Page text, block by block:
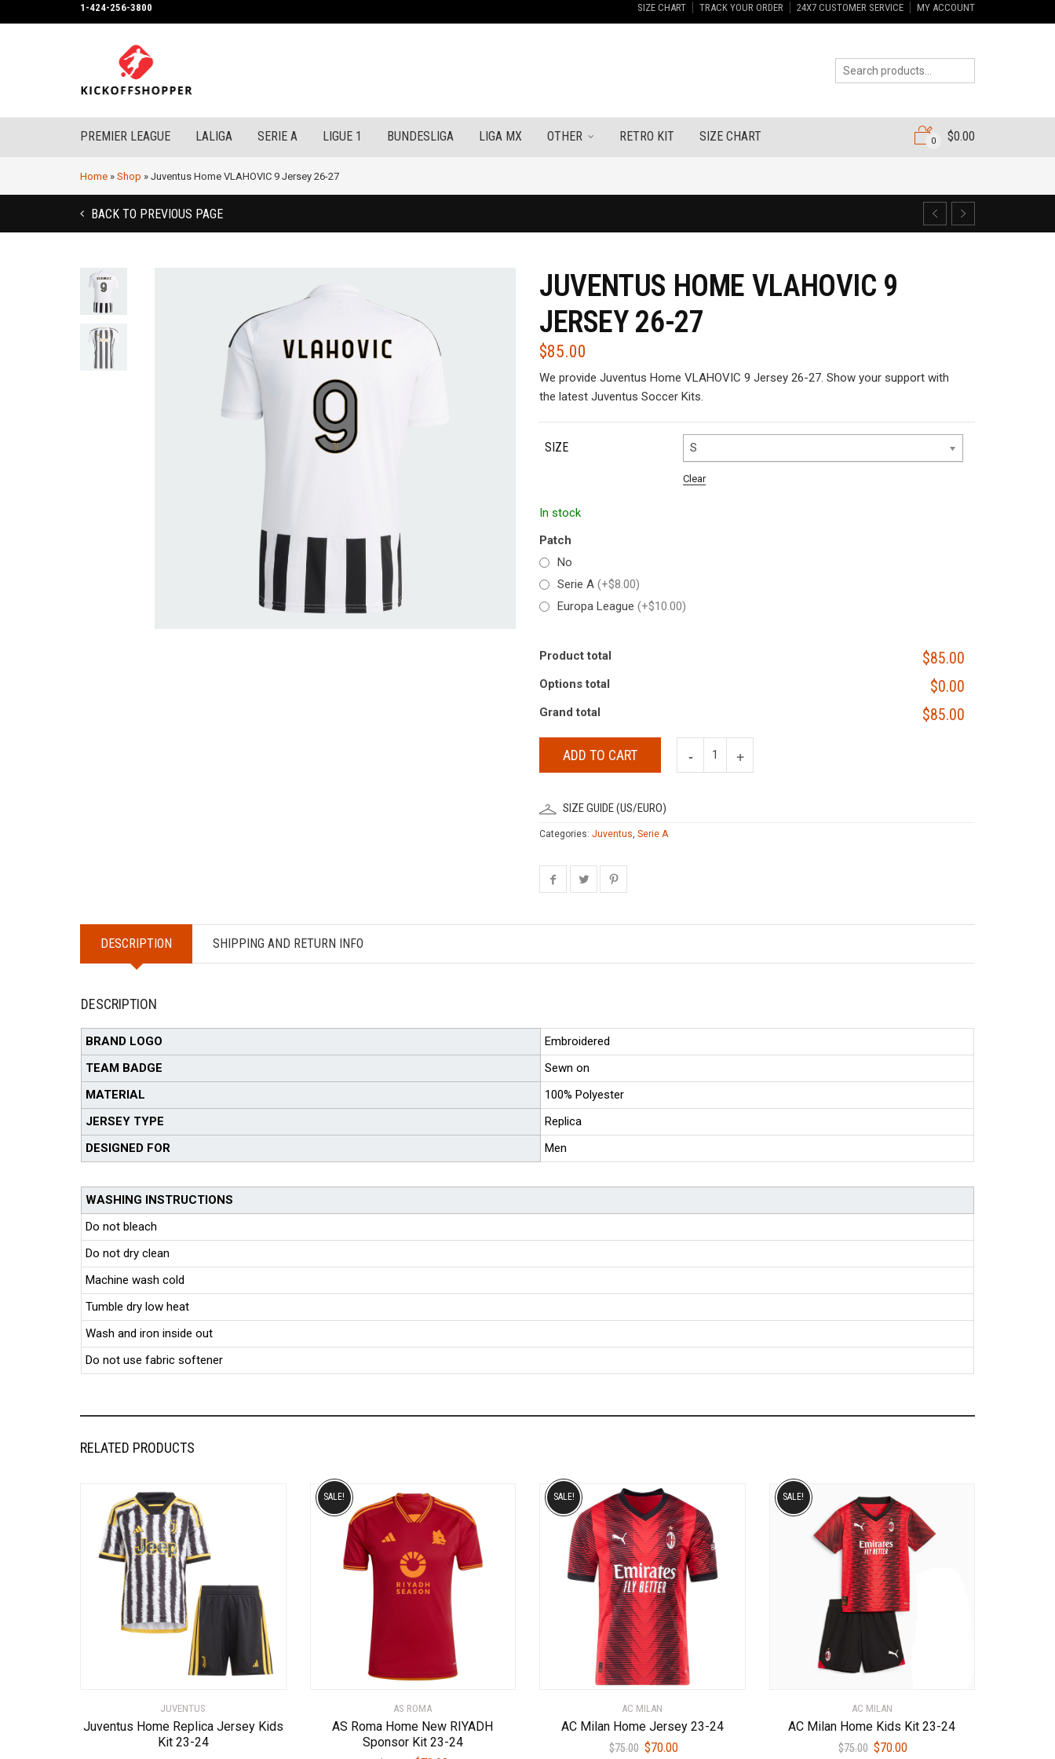
1-424-256-3800 SIZE CHART TRACK YOUR ORDER 24X7 CUSTOMER SERVICE MY ACCOUNT
PREMIER LEAGUE LALIGA SERIE A LIGUE 1 BUNDESLIGA LIGA MX OTHER RETRO KIT SIZE CHART 0 $0.00
Home » Shop » Juventus Home VLAHOVIC 9 Jersey 26-27
BACK TO PREVIOUS PAGE
JUVENTUS HOME VLAHOVIC 9
JERSEY 26-27
$85.00
We provide Juventus Home VLAHOVIC 9 Jersey 26-27. Show your support with
the latest Juventus Soccer Kits.
SIZE S
Clear
In stock
Patch
No
Serie A (+$8.00)
Europa League (+$10.00)
Product total $85.00
Options total $0.00
Grand total $85.00
ADD TO CART
SIZE GUIDE (US/EURO)
Categories: Juventus, Serie A
DESCRIPTION SHIPPING AND RETURN INFO
DESCRIPTION
BRAND LOGO
Embroidered
TEAM BADGE
Sewn on
MATERIAL
100% Polyester
JERSEY TYPE
Replica
DESIGNED FOR
Men
WASHING INSTRUCTIONS
Do not bleach
Do not dry clean
Machine wash cold
Tumble dry low heat
Wash and iron inside out
Do not use fabric softener
RELATED PRODUCTS
JUVENTUS
Juventus Home Replica Jersey Kids
Kit 23-24
AS ROMA
AS Roma Home New RIYADH
Sponsor Kit 23-24
SALE!
AC MILAN
AC Milan Home Jersey 23-24
$75.00 Original
$70.00Current
SALE!
AC MILAN
AC Milan Home Kids Kit 23-24
$75.00 Original
$70.00
SALE!